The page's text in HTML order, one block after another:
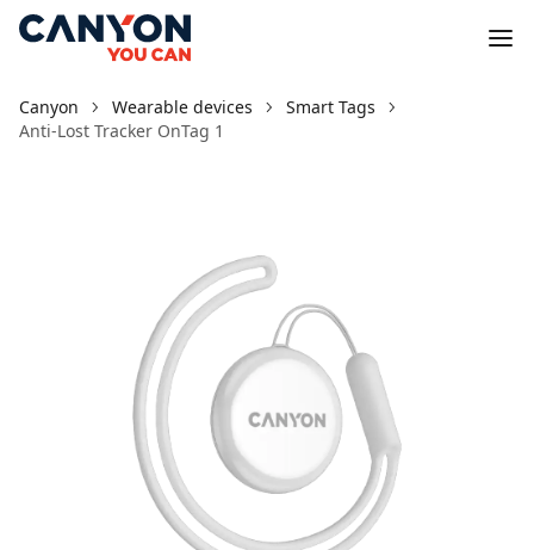
Canyon Wearable devices
Smart Tags
Anti-Lost Tracker OnTag 1